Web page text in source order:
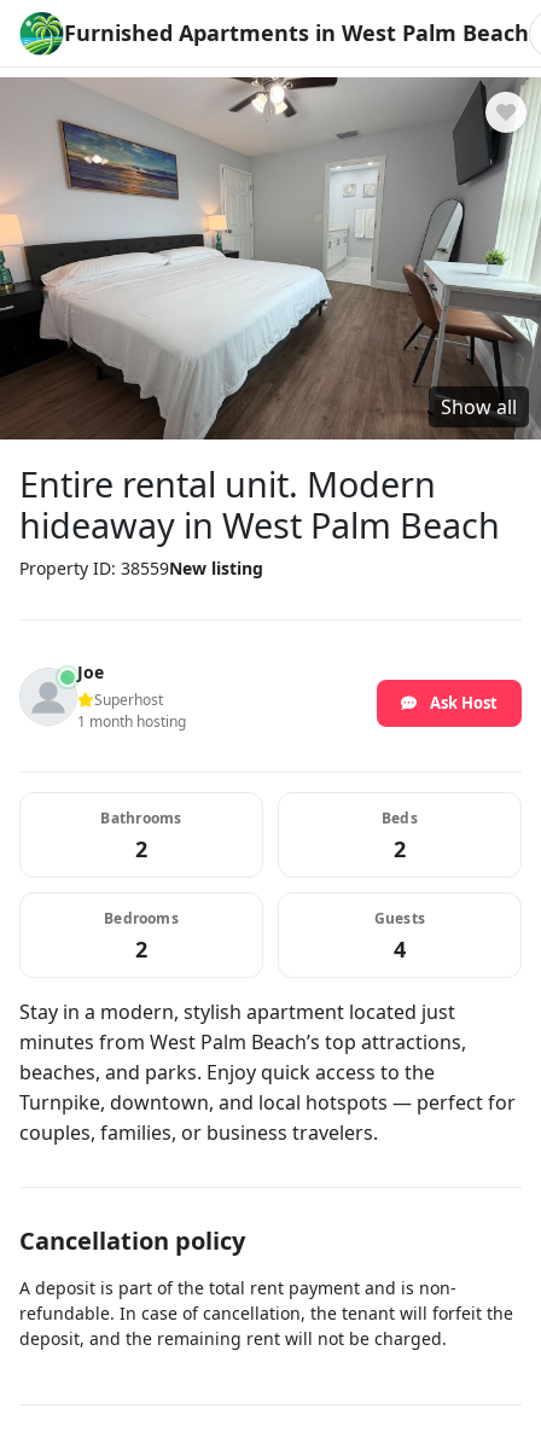
Furnished Apartments in West Palm Beach
Show all
Entire rental unit. Modern
hideaway in West Palm Beach
Property ID: 38559New listing
Joe
Superhost
1 month hosting
Ask Host
Bathrooms
2
Beds
2
Bedrooms
2
Guests
4
Stay in a modern, stylish apartment located just
minutes from West Palm Beach’s top attractions,
beaches, and parks. Enjoy quick access to the
Turnpike, downtown, and local hotspots — perfect for
couples, families, or business travelers.
Cancellation policy
A deposit is part of the total rent payment and is non-
refundable. In case of cancellation, the tenant will forfeit the
deposit, and the remaining rent will not be charged.